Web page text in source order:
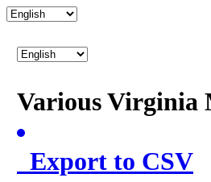
Various
Export to CSV